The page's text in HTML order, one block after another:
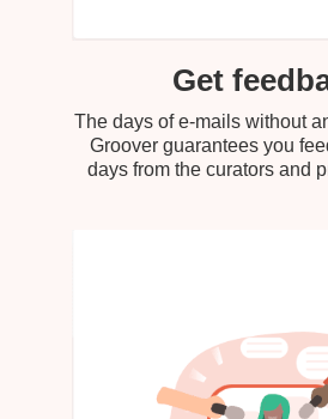
Get
The days of e-mails without
Groover guarantees you
days from the curators and